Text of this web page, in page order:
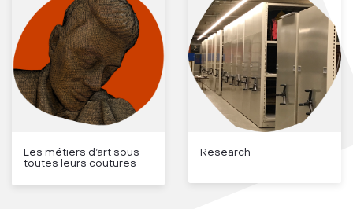
Les métiers d’art sous
toutes leurs coutures
Research